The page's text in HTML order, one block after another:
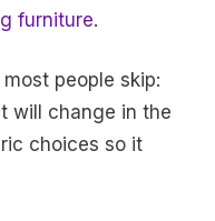
furniture.
people skip:
will change in the
choices so it